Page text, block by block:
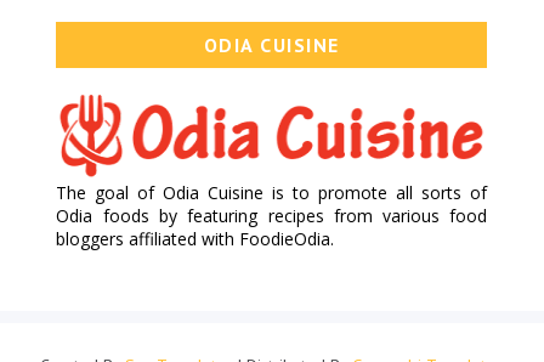
ODIA CUISINE
The goal of Odia Cuisine is to promote all sorts of
Odia foods by featuring recipes from various food
bloggers affiliated with FoodieOdia.